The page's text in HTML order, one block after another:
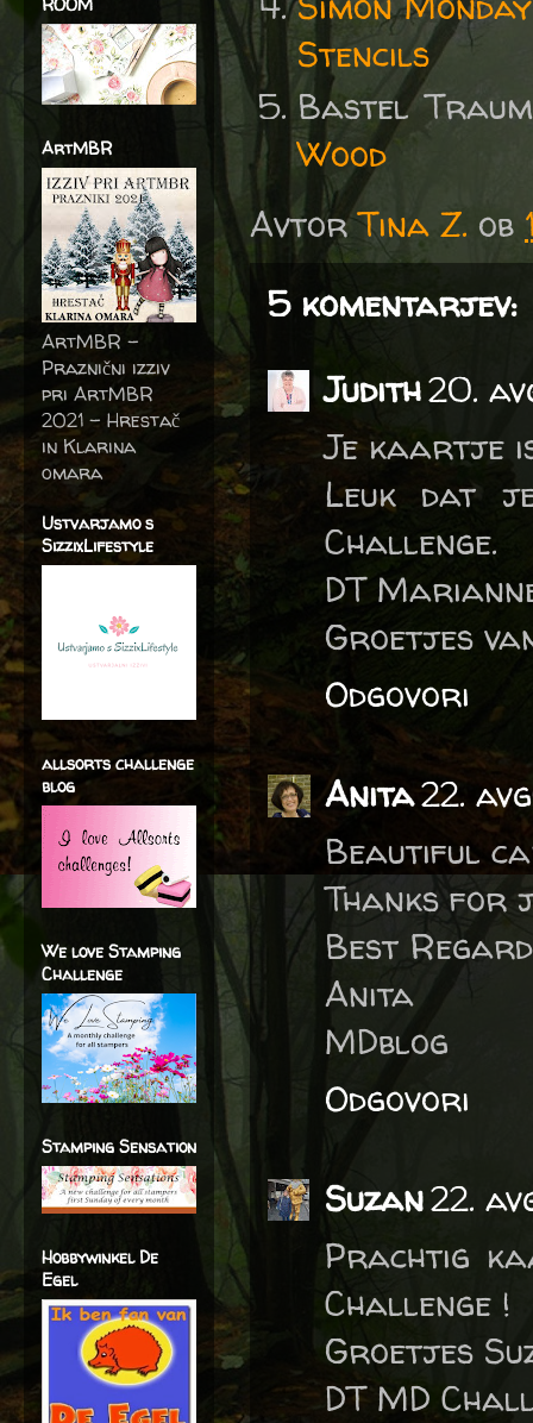
Stencils
Bastel
Wood
AvtorTina Z. ob
5 komentarjev:
Judith20.
Je kaartje
Leuk dat
Challenge.
DT
Groetjes
Odgovori
Anita22.
Beautiful
Thanks for
Best
Anita
MDblog
Odgovori
Suzan22.
Prachtig
Challenge !
Groetjes
DT MD
ArtMBR
ArtMBR -
Praznični izziv
pri ArtMBR
2021 – Hrestač
in Klarina
omara
Ustvarjamo s
SizzixLifestyle
allsorts challenge
blog
We love Stamping
Challenge
Stamping Sensation
Hobbywinkel De
Egel